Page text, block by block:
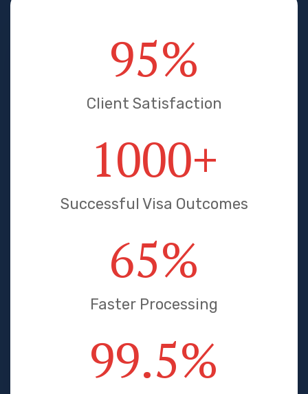
95%
Client Satisfaction
1000+
Successful Visa Outcomes
65%
Faster Processing
99.5%